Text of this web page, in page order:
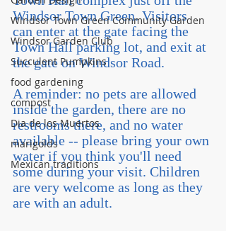
Windsor Town Green Community Garden
Windsor Garden Club
Succulent Pumpkins
food gardening
compost
Dia de los Muertos
marigolds
Mexican traditions
Windsor Town Green. Visitors
can enter at the gate facing the
Town Hall parking lot, and exit at
the gate on Windsor Road.
A reminder: no pets are allowed
inside the garden, there are no
restrooms there, and no water
available -- please bring your own
water if you think you'll need
some during your visit. Children
are very welcome as long as they
are with an adult.